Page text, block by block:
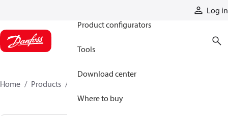
Log in
Product configurators
Tools
Download center
Where to buy
Home Products